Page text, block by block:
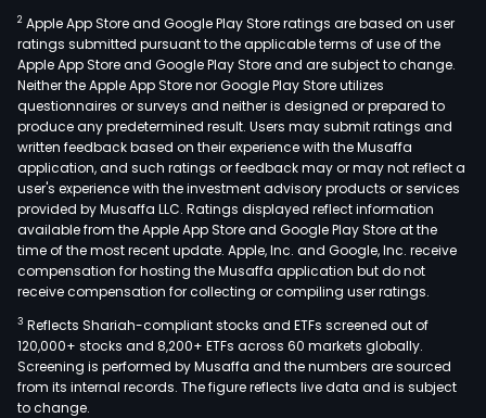
2 Apple App Store and Google Play Store ratings are based on user
ratings submitted pursuant to the applicable terms of use of the
Apple App Store and Google Play Store and are subject to change.
Neither the Apple App Store nor Google Play Store utilizes
questionnaires or surveys and neither is designed or prepared to
produce any predetermined result. Users may submit ratings and
written feedback based on their experience with the Musaffa
application, and such ratings or feedback may or may not reflect a
user's experience with the investment advisory products or services
provided by Musaffa LLC. Ratings displayed reflect information
available from the Apple App Store and Google Play Store at the
time of the most recent update. Apple, Inc. and Google, Inc. receive
compensation for hosting the Musaffa application but do not
receive compensation for collecting or compiling user ratings.
3 Reflects Shariah-compliant stocks and ETFs screened out of
120,000+ stocks and 8,200+ ETFs across 60 markets globally.
Screening is performed by Musaffa and the numbers are sourced
from its internal records. The figure reflects live data and is subject
to change.